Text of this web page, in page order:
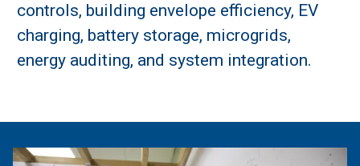
controls, building envelope efficiency, EV
charging, battery storage, microgrids,
energy auditing, and system integration.